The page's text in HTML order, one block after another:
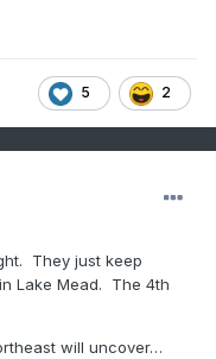
5 2
They just keep
Lake Mead. The 4th
will uncover…